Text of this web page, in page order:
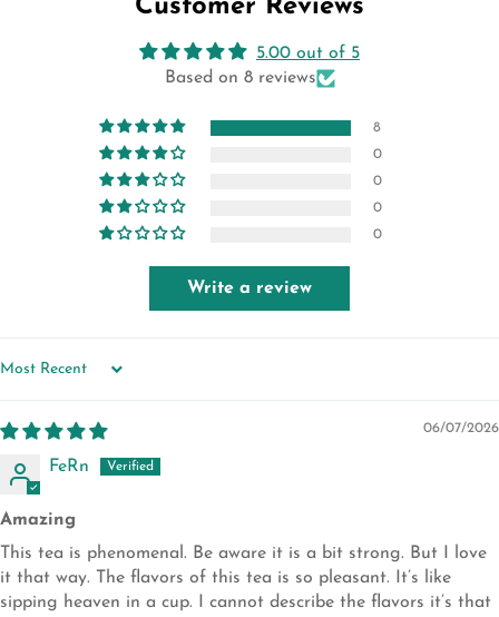
Customer Reviews
5.00 out of 5
Based on 8 reviews
8
0
0
0
0
Write a review
SORT BY
06/07/2026
FeRn
Amazing
This tea is phenomenal. Be aware it is a bit strong. But I love
it that way. The flavors of this tea is so pleasant. It’s like
sipping heaven in a cup. I cannot describe the flavors it’s that